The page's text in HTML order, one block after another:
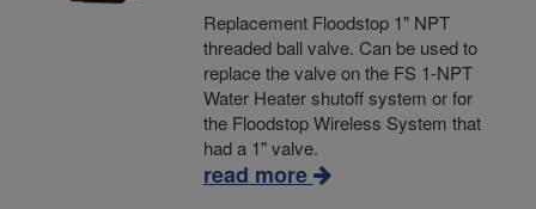
Replacement Floodstop 1" NPT
threaded ball valve. Can be used to
replace the valve on the FS 1-NPT
Water Heater shutoff system or for
the Floodstop Wireless System that
had a 1" valve.
read more